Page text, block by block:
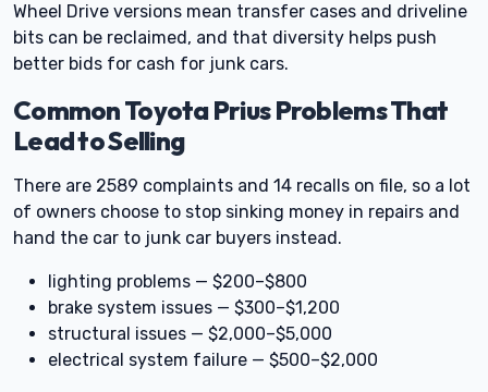
Wheel Drive versions mean transfer cases and driveline
bits can be reclaimed, and that diversity helps push
better bids for cash for junk cars.
Common Toyota Prius Problems That
Lead to Selling
There are 2589 complaints and 14 recalls on file, so a lot
of owners choose to stop sinking money in repairs and
hand the car to junk car buyers instead.
lighting problems — $200–$800
brake system issues — $300–$1,200
structural issues — $2,000–$5,000
electrical system failure — $500–$2,000